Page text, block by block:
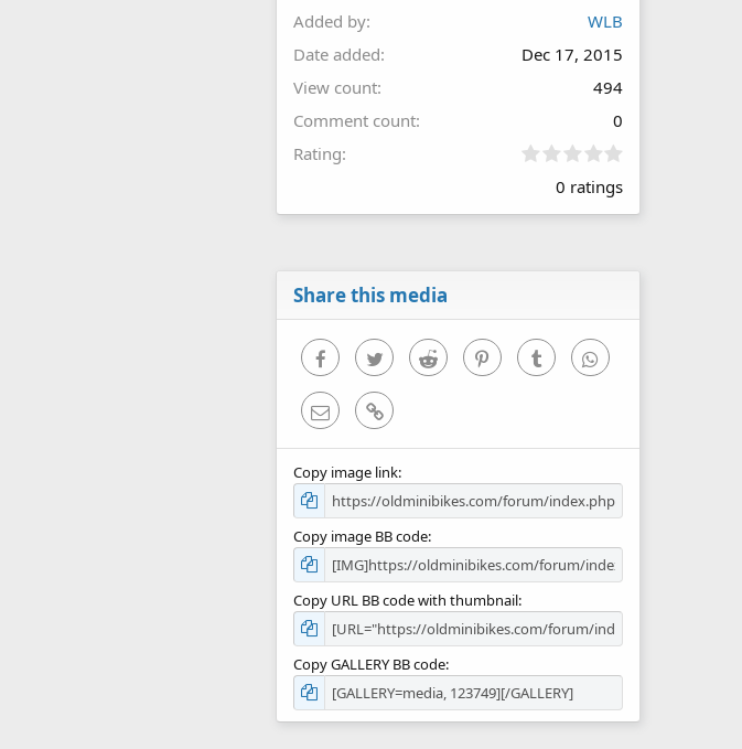
Added by
WLB
Date added
Dec 17, 2015
View count
494
Comment count
0
Rating
0
0
0 ratings
Share this media
FacebookTwitter Reddit PinterestTumblr WhatsApp
Email Link
Copy image link
Copy image BB code
Copy URL BB code with thumbnail
Copy GALLERY BB code